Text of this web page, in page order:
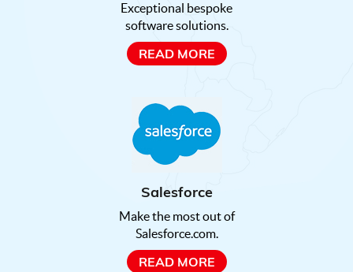
Exceptional bespoke
software solutions.
READ MORE
Salesforce
Make the most out of
Salesforce.com.
READ MORE